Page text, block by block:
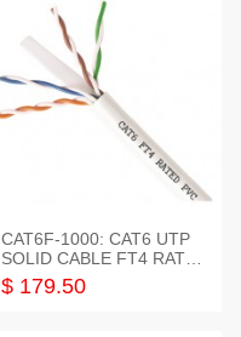
CAT6F-1000: CAT6 UTP
SOLID CABLE FT4 RATE
D JACKET 1000FT
$ 179.50